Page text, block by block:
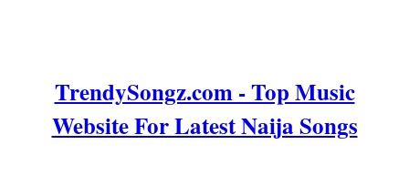
TrendySongz.com - Top Music
Website For Latest Naija Songs